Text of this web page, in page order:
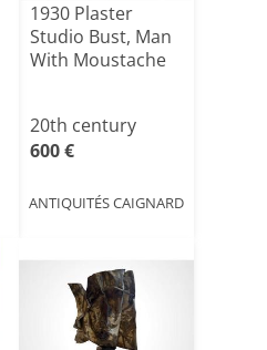
1930 Plaster
Studio Bust, Man
With Moustache
20th century
600 €
ANTIQUITÉS CAIGNARD